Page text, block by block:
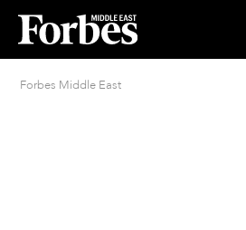
Forbes Middle East